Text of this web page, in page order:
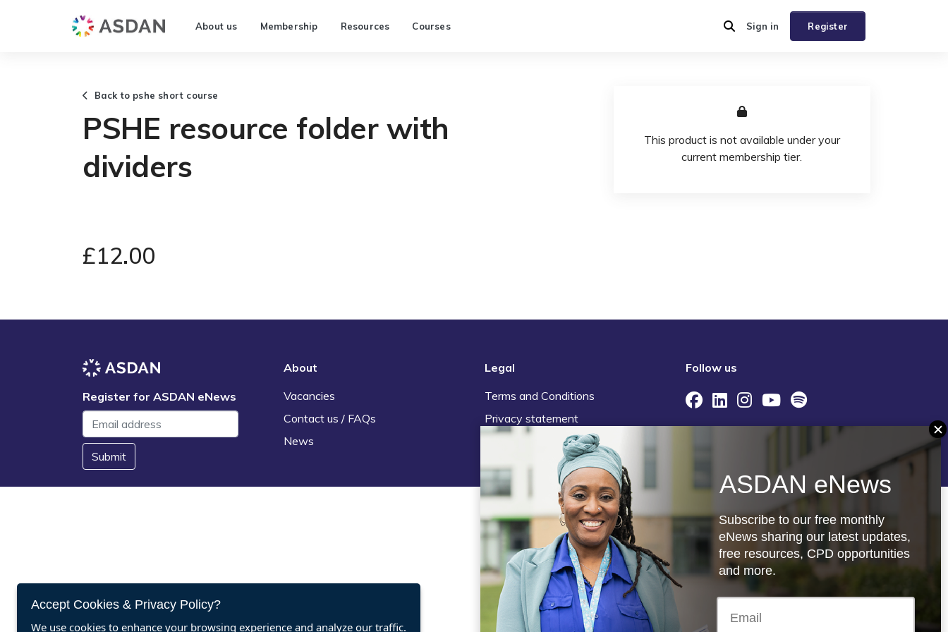
About us Membership Resources Courses Register
Sign in
Back to pshe short course
PSHE resource folder with
dividers
£12.00
This product is not available under your
current membership tier.
Register for ASDAN eNews
Submit
About
Vacancies
Contact us / FAQs
News
Legal
Terms and Conditions
Privacy statement
Policies, regulations and centre
Follow us
Registered charity: 1066927
Accept Cookies & Privacy Policy?
We use cookies to enhance your browsing experience and analyze our traffic.
ASDAN eNews
Subscribe to our free monthly
eNews sharing our latest updates,
free resources, CPD opportunities
and more.